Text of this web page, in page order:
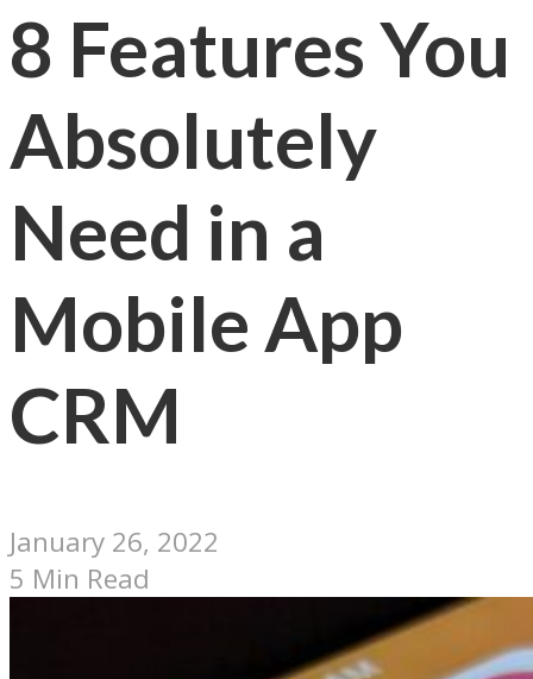
8 Features You
Absolutely
Need in a
Mobile App
CRM
January 26, 2022
5 Min Read